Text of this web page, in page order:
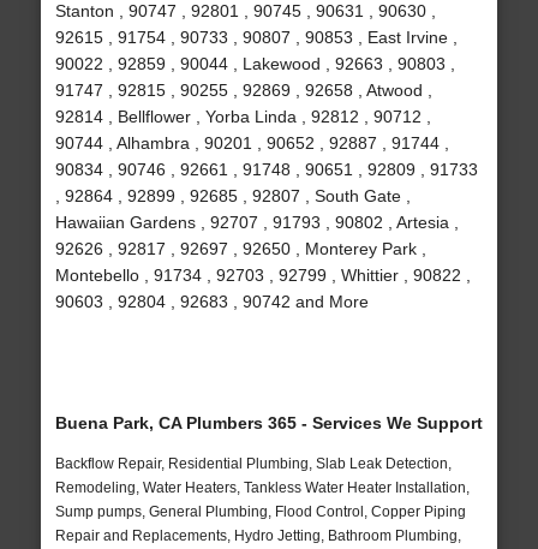
Stanton , 90747 , 92801 , 90745 , 90631 , 90630 ,
92615 , 91754 , 90733 , 90807 , 90853 , East Irvine ,
90022 , 92859 , 90044 , Lakewood , 92663 , 90803 ,
91747 , 92815 , 90255 , 92869 , 92658 , Atwood ,
92814 , Bellflower , Yorba Linda , 92812 , 90712 ,
90744 , Alhambra , 90201 , 90652 , 92887 , 91744 ,
90834 , 90746 , 92661 , 91748 , 90651 , 92809 , 91733
, 92864 , 92899 , 92685 , 92807 , South Gate ,
Hawaiian Gardens , 92707 , 91793 , 90802 , Artesia ,
92626 , 92817 , 92697 , 92650 , Monterey Park ,
Montebello , 91734 , 92703 , 92799 , Whittier , 90822 ,
90603 , 92804 , 92683 , 90742 and More
Buena Park, CA Plumbers 365 - Services We Support
Backflow Repair, Residential Plumbing, Slab Leak Detection,
Remodeling, Water Heaters, Tankless Water Heater Installation,
Sump pumps, General Plumbing, Flood Control, Copper Piping
Repair and Replacements, Hydro Jetting, Bathroom Plumbing,